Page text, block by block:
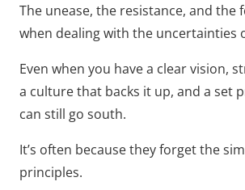
The unease, the resistance, and the
when dealing with the uncertainties
Even when you have a clear vision,
a culture that backs it up, and a set
can still go south.
It’s often because they forget the
principles.